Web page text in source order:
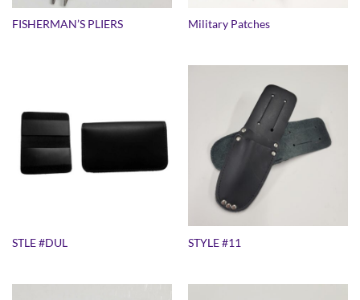
FISHERMAN’S PLIERS Military Patches
STLE #DUL STYLE #11